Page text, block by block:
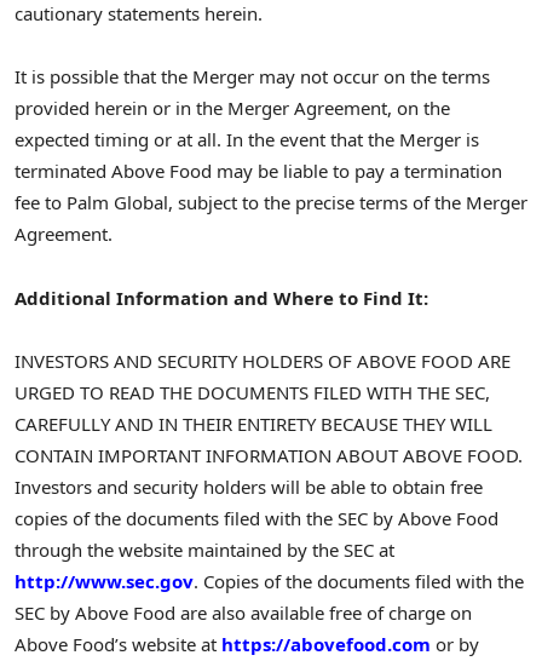
cautionary statements herein.
It is possible that the Merger may not occur on the terms
provided herein or in the Merger Agreement, on the
expected timing or at all. In the event that the Merger is
terminated Above Food may be liable to pay a termination
fee to Palm Global, subject to the precise terms of the Merger
Agreement.
Additional Information and Where to Find It:
INVESTORS AND SECURITY HOLDERS OF ABOVE FOOD ARE
URGED TO READ THE DOCUMENTS FILED WITH THE SEC,
CAREFULLY AND IN THEIR ENTIRETY BECAUSE THEY WILL
CONTAIN IMPORTANT INFORMATION ABOUT ABOVE FOOD.
Investors and security holders will be able to obtain free
copies of the documents filed with the SEC by Above Food
through the website maintained by the SEC at
http://www.sec.gov. Copies of the documents filed with the
SEC by Above Food are also available free of charge on
Above Food’s website at https://abovefood.com or by